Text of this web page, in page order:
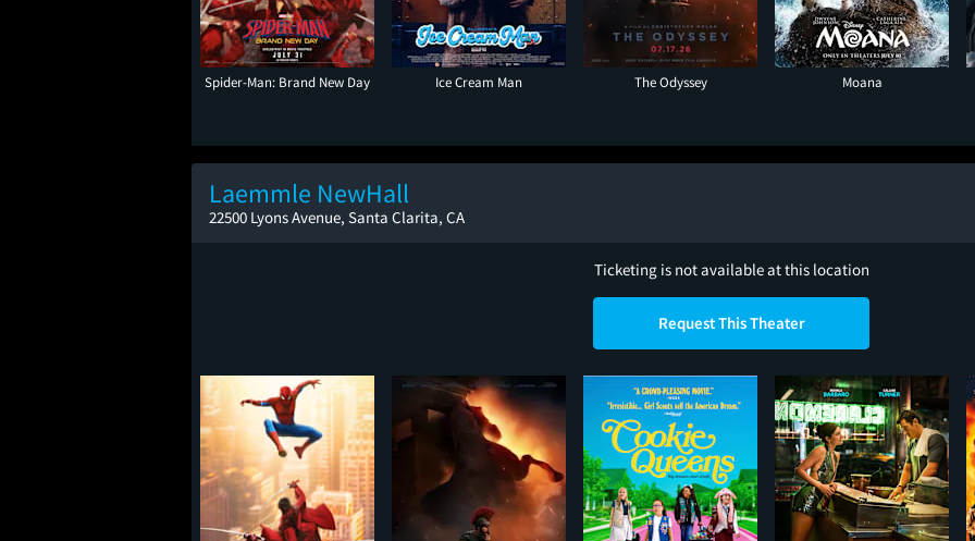
Spider-Man: Brand New Day Ice Cream Man The Odyssey Moana
Laemmle NewHall
22500 Lyons Avenue, Santa Clarita, CA
Ticketing is not available at this location
Request This Theater